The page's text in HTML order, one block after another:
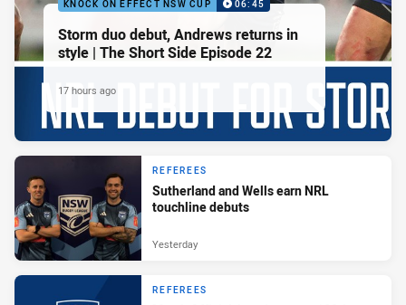
KNOCK ON EFFECT NSW CUP 06:45
Storm duo debut, Andrews returns in
style | The Short Side Episode 22
17 hours ago
REFEREES
Sutherland and Wells earn NRL
touchline debuts
Yesterday
REFEREES